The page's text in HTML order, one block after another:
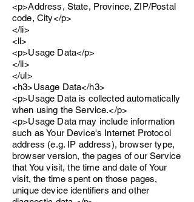
<p>Address, State, Province, ZIP/Postal
code, City</p>
</li>
<li>
<p>Usage Data</p>
</li>
</ul>
<h3>Usage Data</h3>
<p>Usage Data is collected automatically
when using the Service.</p>
<p>Usage Data may include information
such as Your Device's Internet Protocol
address (e.g. IP address), browser type,
browser version, the pages of our Service
that You visit, the time and date of Your
visit, the time spent on those pages,
unique device identifiers and other